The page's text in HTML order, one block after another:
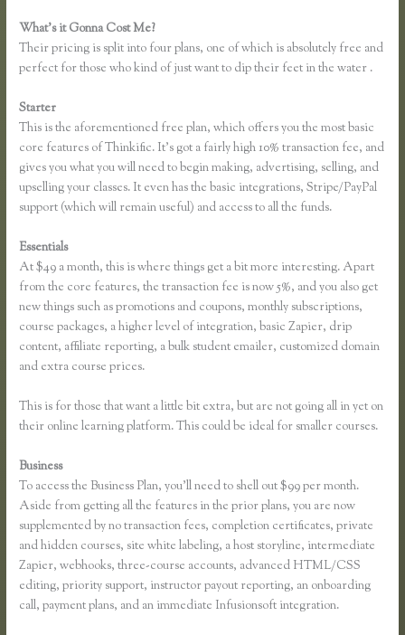
What’s it Gonna Cost Me?
Their pricing is split into four plans, one of which is absolutely free and
perfect for those who kind of just want to dip their feet in the water .
Starter
This is the aforementioned free plan, which offers you the most basic
core features of Thinkific. It’s got a fairly high 10% transaction fee, and
gives you what you will need to begin making, advertising, selling, and
upselling your classes. It even has the basic integrations, Stripe/PayPal
support (which will remain useful) and access to all the funds.
Essentials
At $49 a month, this is where things get a bit more interesting. Apart
from the core features, the transaction fee is now 5%, and you also get
new things such as promotions and coupons, monthly subscriptions,
course packages, a higher level of integration, basic Zapier, drip
content, affiliate reporting, a bulk student emailer, customized domain
and extra course prices.
This is for those that want a little bit extra, but are not going all in yet on
their online learning platform. This could be ideal for smaller courses.
Business
To access the Business Plan, you’ll need to shell out $99 per month.
Aside from getting all the features in the prior plans, you are now
supplemented by no transaction fees, completion certificates, private
and hidden courses, site white labeling, a host storyline, intermediate
Zapier, webhooks, three-course accounts, advanced HTML/CSS
editing, priority support, instructor payout reporting, an onboarding
call, payment plans, and an immediate Infusionsoft integration.